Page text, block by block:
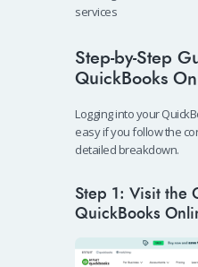
services
Step-by-Step
QuickBooks
Logging into your
easy if you follow the
detailed breakdown.
Step 1: Visit the
QuickBooks